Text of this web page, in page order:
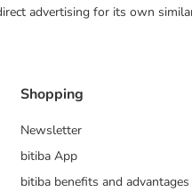
advertising for its own
Shopping
Newsletter
bitiba App
bitiba benefits and advantages